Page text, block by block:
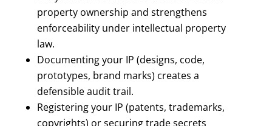
property ownership and strengthens
enforceability under intellectual property
law.
Documenting your IP (designs, code,
prototypes, brand marks) creates a
defensible audit trail.
Registering your IP (patents, trademarks,
copyrights) or securing trade secrets